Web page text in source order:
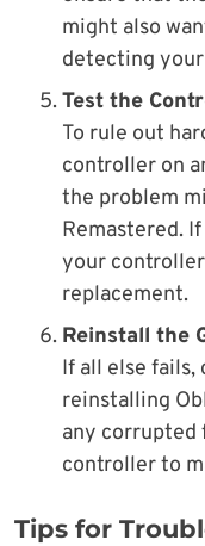
might also
detecting
Test the
To rule out
controller on
the problem
Remastered.
your
replacement.
Reinstall the
If all else
reinstalling
any corrupted
controller to
Tips for